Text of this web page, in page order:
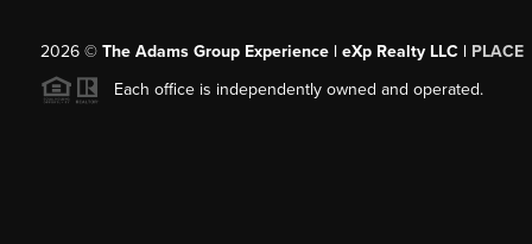
2026© The Adams Group Experience | eXp Realty LLC | PLACE
Each office is independently owned and operated.